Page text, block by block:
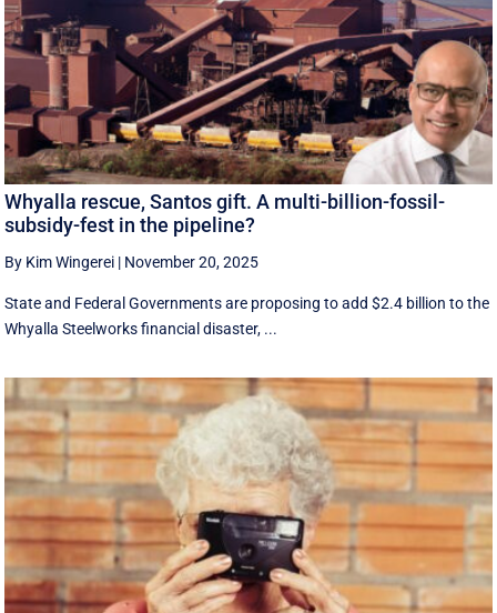
Whyalla rescue, Santos gift. A multi-billion-fossil-
subsidy-fest in the pipeline?
By Kim Wingerei | November 20, 2025
State and Federal Governments are proposing to add $2.4 billion to the
Whyalla Steelworks financial disaster, ...